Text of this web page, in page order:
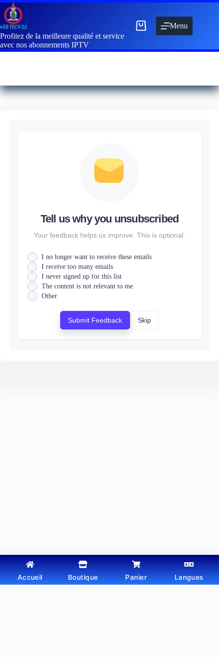
Profitez de la meilleure qualité et service
avec nos abonnements IPTV
Menu
Tell us why you unsubscribed
Your feedback helps us improve. This is optional.
I no longer want to receive these emails
I receive too many emails
I never signed up for this list
The content is not relevant to me
Other
Submit Feedback Skip
Copyright © 2026 - Thème WordPress parWebtechdz
Accueil Boutique Panier Langues